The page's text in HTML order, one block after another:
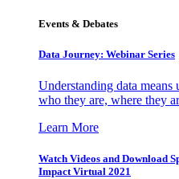
Events & Debates
Data Journey: Webinar Series
Understanding data
who they are, where they
Learn More
Watch Videos and Download
Impact Virtual 2021